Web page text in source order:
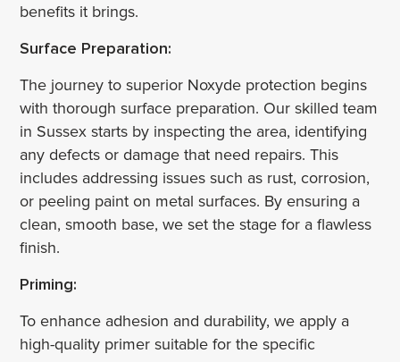
benefits it brings.
Surface Preparation:
The journey to superior Noxyde protection begins
with thorough surface preparation. Our skilled team
in Sussex starts by inspecting the area, identifying
any defects or damage that need repairs. This
includes addressing issues such as rust, corrosion,
or peeling paint on metal surfaces. By ensuring a
clean, smooth base, we set the stage for a flawless
finish.
Priming:
To enhance adhesion and durability, we apply a
high-quality primer suitable for the specific